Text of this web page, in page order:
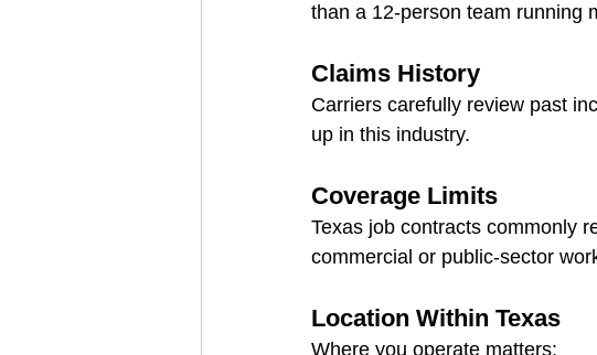
than a 12-person team running
Claims History
Carriers carefully review past
up in this industry.
Coverage Limits
Texas job contracts commonly
commercial or public-sector
Location Within Texas
Where you operate matters: